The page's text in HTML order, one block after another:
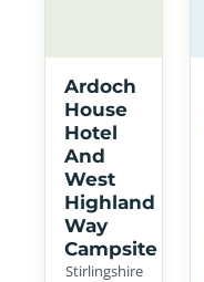
Ardoch
House
Hotel
And
West
Highland
Way
Campsite
Stirlingshire